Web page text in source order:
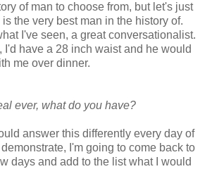
of man to choose from, but let's just
the very best man in the history of.
I've seen, a great conversationalist.
I'd have a 28 inch waist and he would
me over dinner.
ever, what do you have?
answer this differently every day of
I'm going to come back to
days and add to the list what I would